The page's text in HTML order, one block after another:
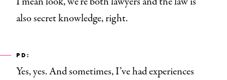
also secret knowledge, right.
PD:
Yes, yes. And sometimes, I’ve had experiences